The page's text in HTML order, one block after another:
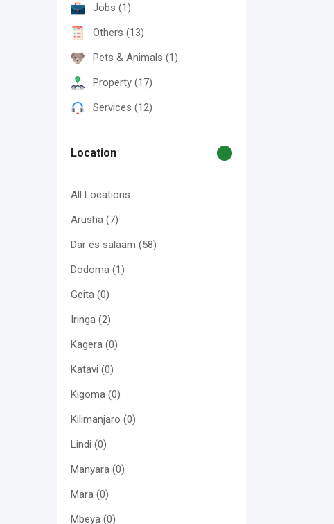
Jobs (1)
Others (13)
Pets & Animals (1)
Property (17)
Services (12)
Location
All Locations
Arusha (7)
Dar es salaam (58)
Dodoma (1)
Geita (0)
Iringa (2)
Kagera (0)
Katavi (0)
Kigoma (0)
Kilimanjaro (0)
Lindi (0)
Manyara (0)
Mara (0)
Mbeya (0)